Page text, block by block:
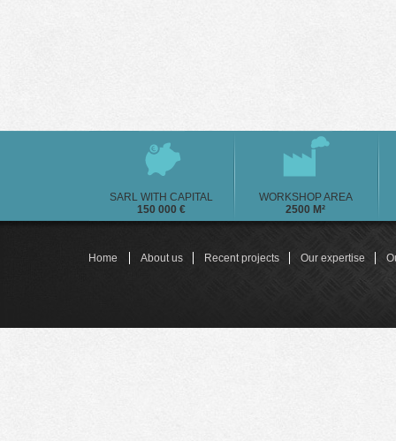
SARL WITH CAPITAL
150 000 €
WORKSHOP AREA
2500 M²
Home About us Recent projects Our expertise